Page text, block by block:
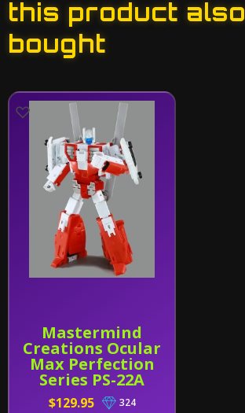
this product also
bought
Mastermind
Creations Ocular
Max Perfection
Series PS-22A
Ventus Alternative
$129.95 324